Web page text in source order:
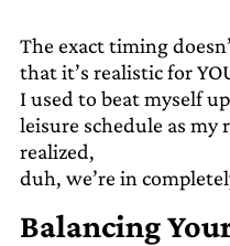
The exact timing
that it’s realistic for
I used to beat myself
leisure schedule as
realized,
duh, we’re in
Balancing